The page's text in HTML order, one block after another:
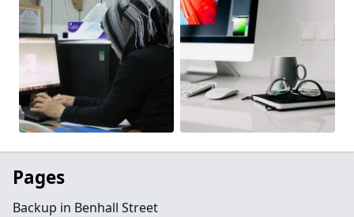
Pages
Backup in Benhall Street